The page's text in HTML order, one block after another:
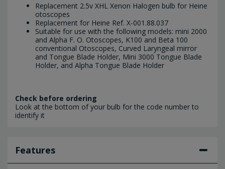
Replacement 2.5v XHL Xenon Halogen bulb for Heine
otoscopes
Replacement for Heine Ref. X-001.88.037
Suitable for use with the following models: mini 2000
and Alpha F. O. Otoscopes, K100 and Beta 100
conventional Otoscopes, Curved Laryngeal mirror
and Tongue Blade Holder, Mini 3000 Tongue Blade
Holder, and Alpha Tongue Blade Holder
Check before ordering
Look at the bottom of your bulb for the code number to
identify it
Features